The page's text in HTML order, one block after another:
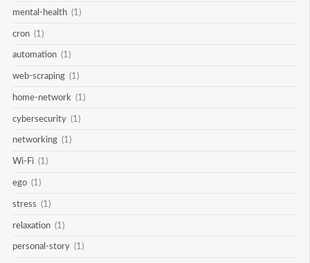
mental-health (1)
cron (1)
automation (1)
web-scraping (1)
home-network (1)
cybersecurity (1)
networking (1)
Wi-Fi (1)
ego (1)
stress (1)
relaxation (1)
personal-story (1)